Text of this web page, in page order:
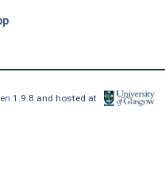
1.9.8 and hosted at